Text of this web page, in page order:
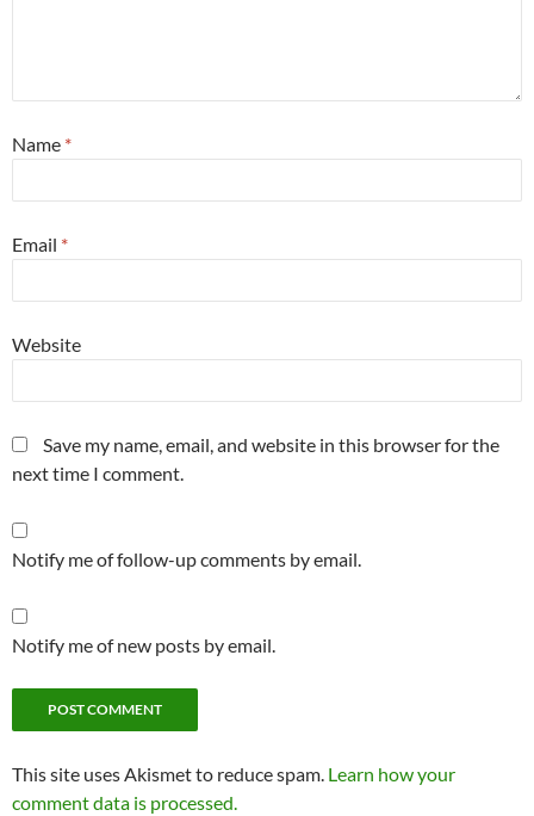
Name *
Email *
Website
Save my name, email, and website in this browser for the
next time I comment.
Notify me of follow-up comments by email.
Notify me of new posts by email.
This site uses Akismet to reduce spam. Learn how your
comment data is processed.